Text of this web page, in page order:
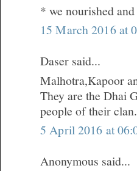
* we nourished
15 March 2016 at
Daser said...
Malhotra,Kapoor
They are the Dhai
people of their clan.
5 April 2016 at
Anonymous said...